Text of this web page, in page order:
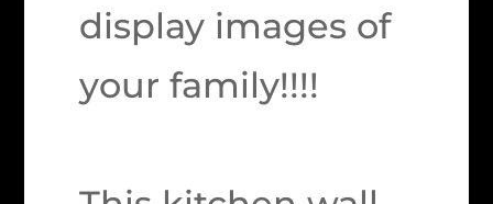
display images of
your family!!!!